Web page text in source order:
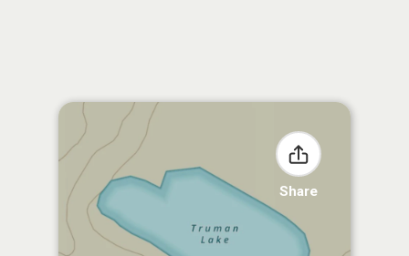
Share